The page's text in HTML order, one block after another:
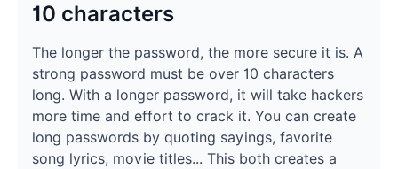
10 characters
The longer the password, the more secure it is. A
strong password must be over 10 characters
long. With a longer password, it will take hackers
more time and effort to crack it. You can create
long passwords by quoting sayings, favorite
song lyrics, movie titles... This both creates a